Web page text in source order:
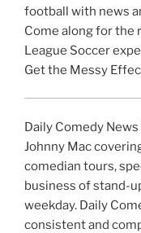
football with news
Come along for the
League Soccer
Get the Messy
Daily Comedy
Johnny Mac
comedian tours,
business of stand-
weekday. Daily
consistent and